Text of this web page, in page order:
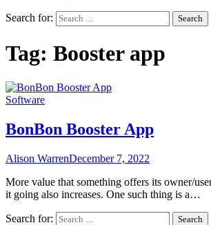
Search for:
Tag: Booster app
Software
BonBon Booster App
Alison WarrenDecember 7, 2022
More value that something offers its owner/
it going also increases. One such thing is a…
Search for: